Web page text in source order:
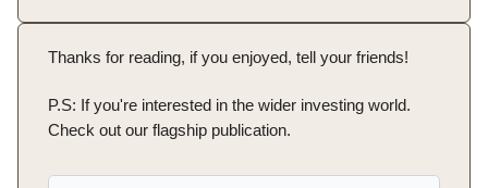
Thanks for reading, if you enjoyed, tell your friends!
P.S: If you're interested in the wider investing world.
Check out our flagship publication.